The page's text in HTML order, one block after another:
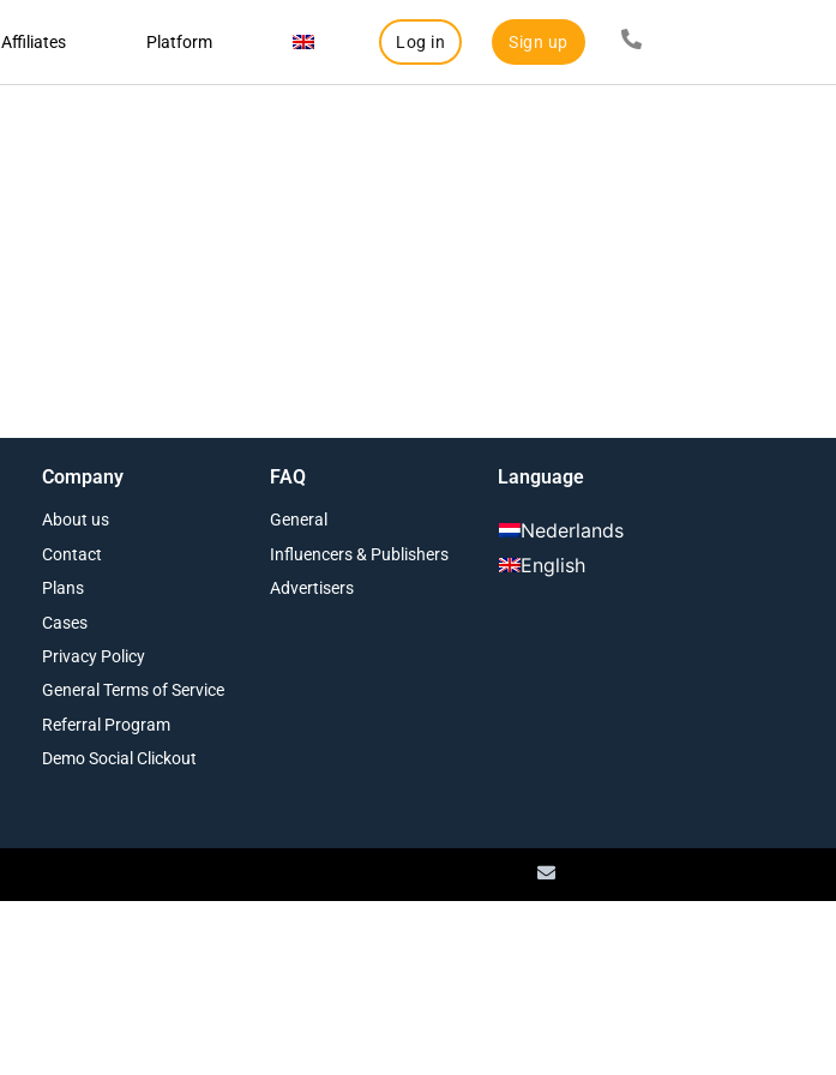
Affiliates Platform Log in Sign up
Company
About us
Contact
Plans
Cases
Privacy Policy
General Terms of Service
Referral Program
Demo Social Clickout
FAQ
General
Influencers & Publishers
Advertisers
Language
Nederlands
English